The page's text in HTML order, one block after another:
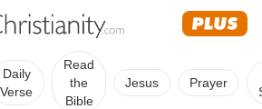
Daily
Verse
Read
the
Bible
Jesus Prayer